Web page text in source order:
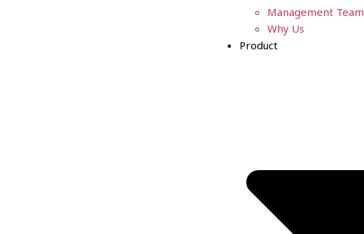
Management Team
Why Us
Product